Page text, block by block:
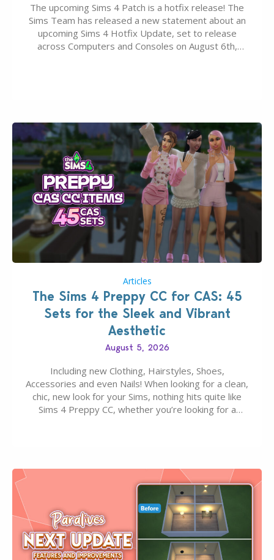
The upcoming Sims 4 Patch is a hotfix release! The
Sims Team has released a new statement about an
upcoming Sims 4 Hotfix Update, set to release
across Computers and Consoles on August 6th,
Articles
The Sims 4 Preppy CC for CAS: 45
Sets for the Sleek and Vibrant
Aesthetic
August 5, 2026
Including new Clothing, Hairstyles, Shoes,
Accessories and even Nails! When looking for a clean,
chic, new look for your Sims, nothing hits quite like
Sims 4 Preppy CC, whether you’re looking for a